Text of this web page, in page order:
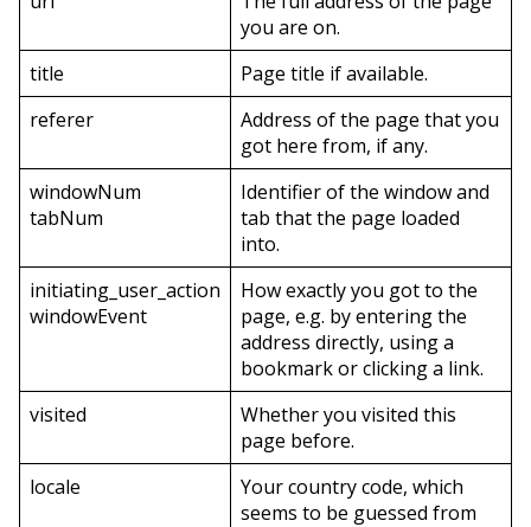
you are on.
title
Page title if available.
referer
Address of the page that you
got here from, if any.
windowNum
tabNum
Identifier of the window and
tab that the page loaded
into.
initiating_user_action
windowEvent
How exactly you got to the
page, e.g. by entering the
address directly, using a
bookmark or clicking a link.
visited
Whether you visited this
page before.
locale
Your country code, which
seems to be guessed from